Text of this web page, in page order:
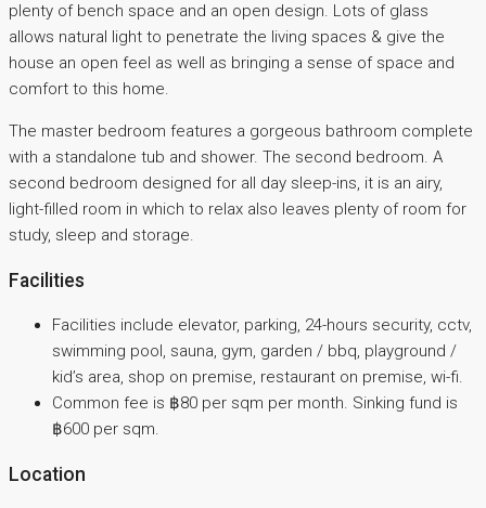
plenty of bench space and an open design. Lots of glass
allows natural light to penetrate the living spaces & give the
house an open feel as well as bringing a sense of space and
comfort to this home.
The master bedroom features a gorgeous bathroom complete
with a standalone tub and shower. The second bedroom. A
second bedroom designed for all day sleep-ins, it is an airy,
light-filled room in which to relax also leaves plenty of room for
study, sleep and storage.
Facilities
Facilities include elevator, parking, 24-hours security, cctv,
swimming pool, sauna, gym, garden / bbq, playground /
kid’s area, shop on premise, restaurant on premise, wi-fi.
Common fee is ฿80 per sqm per month. Sinking fund is
฿600 per sqm.
Location